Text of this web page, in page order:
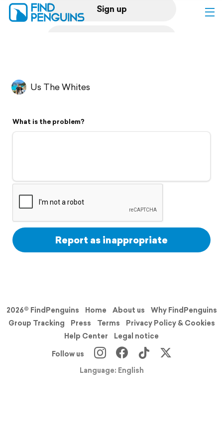
Sign up
Flyover video
Support
Us The Whites
What is the problem?
Report as inappropriate
2026© FindPenguins Home About us
Why FindPenguins
Group Tracking
Press Terms
Privacy Policy & Cookies
Help Center
Legal notice
Follow us
Language: English